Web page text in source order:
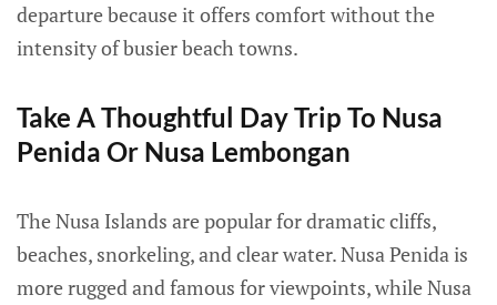
departure because it offers comfort without the
intensity of busier beach towns.
Take A Thoughtful Day Trip To Nusa
Penida Or Nusa Lembongan
The Nusa Islands are popular for dramatic cliffs,
beaches, snorkeling, and clear water. Nusa Penida is
more rugged and famous for viewpoints, while Nusa